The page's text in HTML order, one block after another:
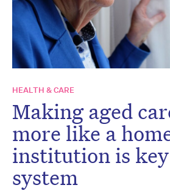
HEALTH & CARE
Making aged
more like a
institution is
system